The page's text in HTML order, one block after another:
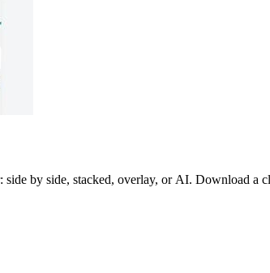
by side, stacked, overlay, or AI. Download a